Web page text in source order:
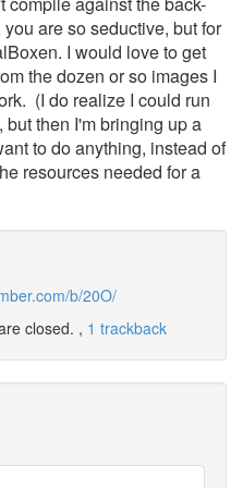
are so seductive, but for
I would love to get
the dozen or so images I
(I do realize I could run
then I'm bringing up a
to do anything, instead of
resources needed for a
b/20O/
closed. , 1 trackback